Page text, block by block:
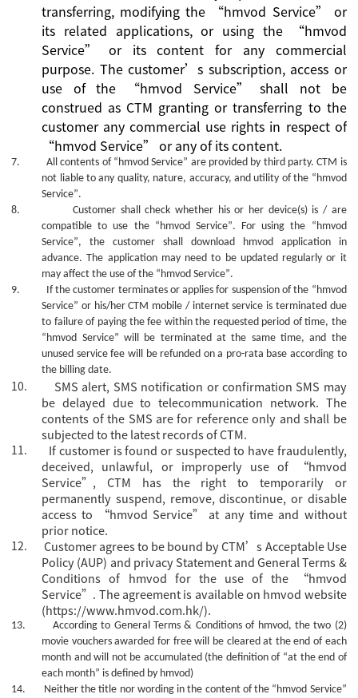
transferring, modifying the
“hmvod Service”
or
its related applications, or using the
“hmvod
Service”
or its content for any commercial
purpose. Thecustomer’s subscription, access or
use of the “hmvod Service”shall not be
construed as CTM granting or transferring to the
customer any commercial use rights in respect of
“hmvod Service” orany of itscontent.
7. All contents of “hmvod Service” are provided by third party. CTM is
not liable to any quality, nature, accuracy, and utility of the “hmvod
Service”.
8.
Customer shall check whether his or her device(s) is / are
compatible to use the “hmvod Service”. For using the “hmvod
Service”, the customer shall download hmvod application in
advance. The applicationmay need to be updated regularly or it
may affect the use of the “hmvod Service”.
9.
If the customer terminates or applies for suspension of the “hmvod
Service” or his/her CTM mobile / internet service is terminated due
to failure of paying the fee within the requested period of time, the
“hmvod Service” will be terminated at the same time, and the
unused service fee will be refunded on a pro-rata base according to
the billing date.
10.
SMS alert, SMS notification or confirmation SMS may
be delayed due to telecommunication network. The
contents of the SMS are for reference only and shall be
subjected to the latest records of CTM.
11.
If customer is found or suspected to have fraudulently,
deceived, unlawful, or improperly use of “hmvod
Service”, CTM has the right to temporarily or
permanently suspend, remove, discontinue, or disable
access to “hmvod Service” at any time and without
prior notice.
12.
Customer agrees to be bound by CTM’s Acceptable Use
Policy (AUP) and privacy Statement and General Terms &
Conditions of hmvod for the use of the “hmvod
Service”. The agreement is available on hmvod website
(https://www.hmvod.com.hk/).
13.
According to General Terms & Conditions of hmvod, the two (2)
movie vouchers awarded for free will be cleared at the end of each
month and will not be accumulated (the definition of “at the end of
each month” is defined by hmvod)
14.
Neither the title nor wording in the content of the “hmvod Service”